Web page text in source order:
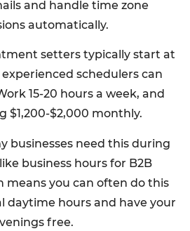
and handle time zone
automatically.
setters typically start at
schedulers can
15-20 hours a week, and
$1,200-$2,000 monthly.
businesses need this during
business hours for B2B
means you can often do this
daytime hours and have your
free.